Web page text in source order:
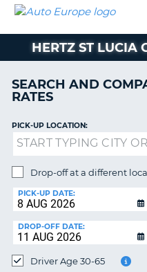
CAR
MOTORHOME
AUTO
EUROPE
CAR
MOTORHOME
HIRE
PARTNERS
ACCOUNT
MANAGE
BOOKING
EUROPE
HERTZ ST LUCIA
SEARCH AND
RATES
PICK-UP LOCATION:
Drop-off at a different
PICK-UP DATE:
DROP-OFF DATE:
Driver Age 30-65